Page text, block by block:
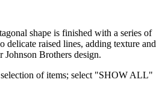
shape is finished with a series of
delicate raised lines, adding texture and
Johnson Brothers design.
of items; select "SHOW ALL"